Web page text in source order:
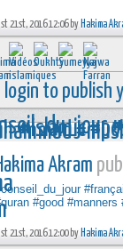
21st, 2016 12:06 by Hakima
login to publish
Akram
#good #manners
21st, 2016 12:00 by Hakima